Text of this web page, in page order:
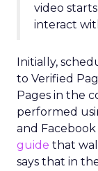
video
interact
Initially,
to Verified
Pages in the
performed
and Facebook
guide that
says that in